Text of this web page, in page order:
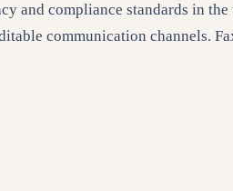
and compliance standards in
communication channels.